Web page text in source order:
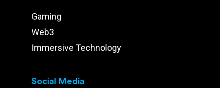
Gaming
Web3
Immersive Technology
Social Media